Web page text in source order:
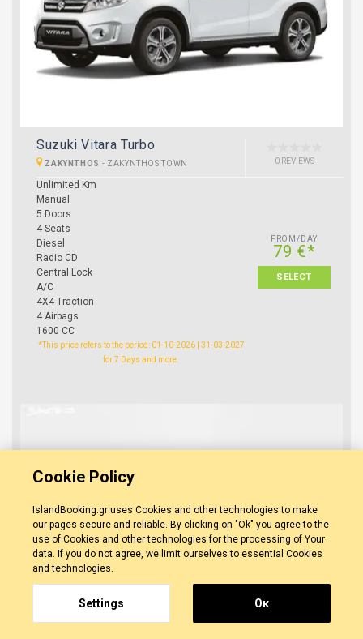
Suzuki Vitara Turbo
ZAKYNTHOS - ZAKYNTHOS TOWN 0 REVIEWS
Unlimited Km
Manual
5 Doors
4 Seats
Diesel
Radio CD
Central Lock
A/C
4X4 Traction
4 Airbags
1600 CC
FROM/DAY
79 €*
SELECT
*This price refers to the period: 01-10-2026 | 31-03-2027
for 7 Days and more.
Cookie Policy
IslandBooking.gr uses Cookies and other technologies to make
our pages secure and reliable. By clicking on "Ok" you agree to the
use of Cookies and other technologies for the processing of Your
data. If you do not agree, we limit ourselves to essential Cookies
and technologies.
Settings Οκ